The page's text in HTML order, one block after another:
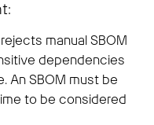
manual SBOM
dependencies
An SBOM must be
to be considered